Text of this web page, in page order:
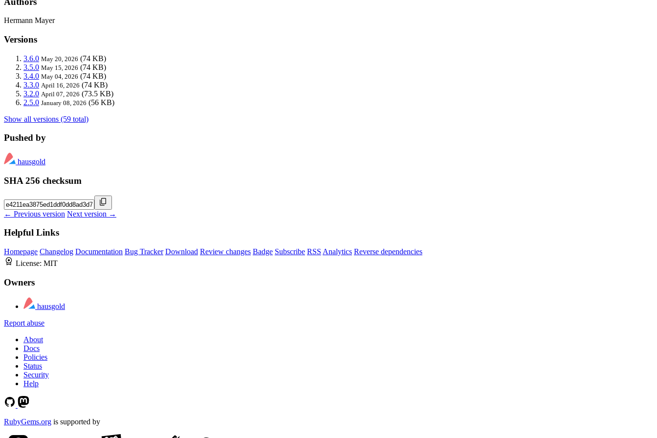
Hermann Mayer
Versions
3.6.0 May 20, 2026 (74 KB)
3.5.0 May 15, 2026 (74 KB)
3.4.0 May 04, 2026 (74 KB)
3.3.0 April 16, 2026 (74 KB)
3.2.0 April 07, 2026 (73.5 KB)
2.5.0 January 08, 2026 (56 KB)
Show all versions (59 total)
Pushed by
hausgold
SHA 256 checksum
← Previous version Next version →
Helpful Links
Homepage Changelog Documentation Bug Tracker Download Review changes Badge Subscribe RSS Analytics Reverse dependencies
License: MIT
Owners
hausgold
Report abuse
About
Docs
Policies
Status
Security
Help
RubyGems.org is supported by